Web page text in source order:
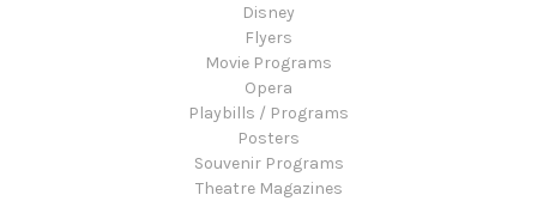
Disney
Flyers
Movie Programs
Opera
Playbills / Programs
Posters
Souvenir Programs
Theatre Magazines